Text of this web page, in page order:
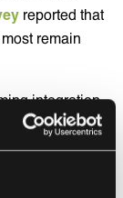
reported that
remain
integration
better